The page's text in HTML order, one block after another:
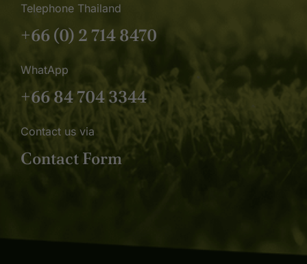
Telephone Thailand
+66 (0) 2 714 8470
WhatApp
+66 84 704 3344
Contact us via
Contact Form